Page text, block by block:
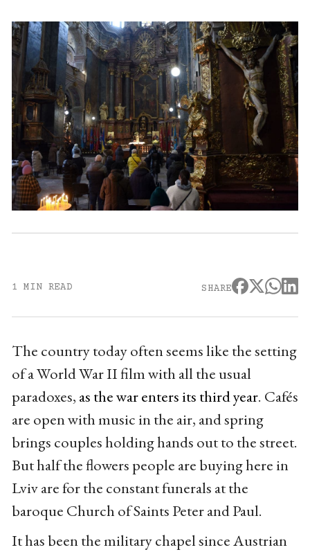
1 MIN READ SHARE
The country today often seems like the setting
of a World War II film with all the usual
paradoxes, as the war enters its third year. Cafés
are open with music in the air, and spring
brings couples holding hands out to the street.
But half the flowers people are buying here in
Lviv are for the constant funerals at the
baroque Church of Saints Peter and Paul.
It has been the military chapel since Austrian